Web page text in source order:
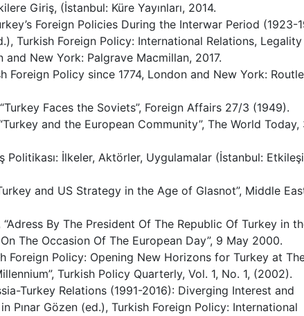
Giriş, (İstanbul: Küre Yayınları, 2014.
Foreign Policies During the Interwar Period (1923-
Turkish Foreign Policy: International Relations,
and New York: Palgrave Macmillan, 2017.
Foreign Policy since 1774, London and New York:
Faces the Soviets”, Foreign Affairs 27/3 (1949).
and the European Community”, The World Today,
Politikası: İlkeler, Aktörler, Uygulamalar (İstanbul:
and US Strategy in the Age of Glasnot”, Middle
“Adress By The President Of The Republic Of Turkey in
The Occasion Of The European Day”, 9 May 2000.
Foreign Policy: Opening New Horizons for Turkey at
Turkish Policy Quarterly, Vol. 1, No. 1, (2002).
Turkey Relations (1991-2016): Diverging Interest and
Pınar Gözen (ed.), Turkish Foreign Policy: International